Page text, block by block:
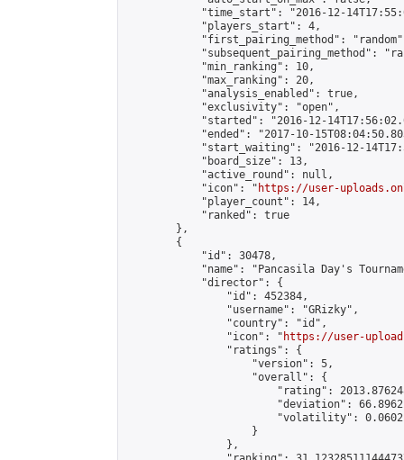
"time_start": "2016-12-
            "players_start": 4,
"first_pairing_method":
"subsequent_pairing_method":
            "min_ranking": 10,
            "max_ranking": 20,
            "analysis_enabled": true,
            "exclusivity": "open",
"started": "2016-12-
"ended": "2017-10-
"start_waiting": "2016-12-
            "board_size": 13,
            "active_round": null,
            "icon": "
https://user-
            "player_count": 14,
            "ranked": true
        },
        {
            "id": 30478,
"name": "Pancasila Day's
            "director": {
                "id": 452384,
                "username": "GRizky",
                "country": "id",
                "icon": "
https://user-
                "ratings": {
                    "version": 5,
                    "overall": {
"rating":
"deviation":
"volatility":
                    }
                },